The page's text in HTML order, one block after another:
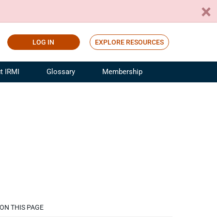
LOG IN EXPLORE RESOURCES
IRMI Glossary Membership
ON THIS PAGE